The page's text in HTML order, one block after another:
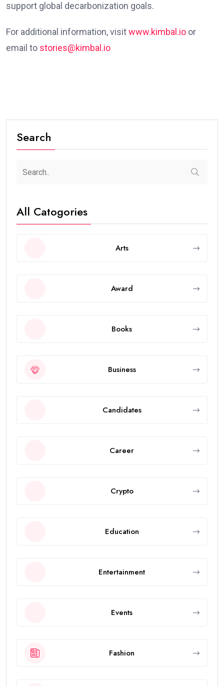
support global decarbonization goals.
For additional information, visitwww.kimbal.io or
email to stories@kimbal.io
Search
All Catogories
Arts
Award
Books
Business
Candidates
Career
Crypto
Education
Entertainment
Events
Fashion